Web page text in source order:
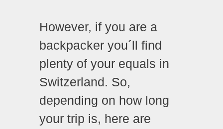
However, if you are a
backpacker you´ll find
plenty of your equals in
Switzerland. So,
depending on how long
your trip is, here are